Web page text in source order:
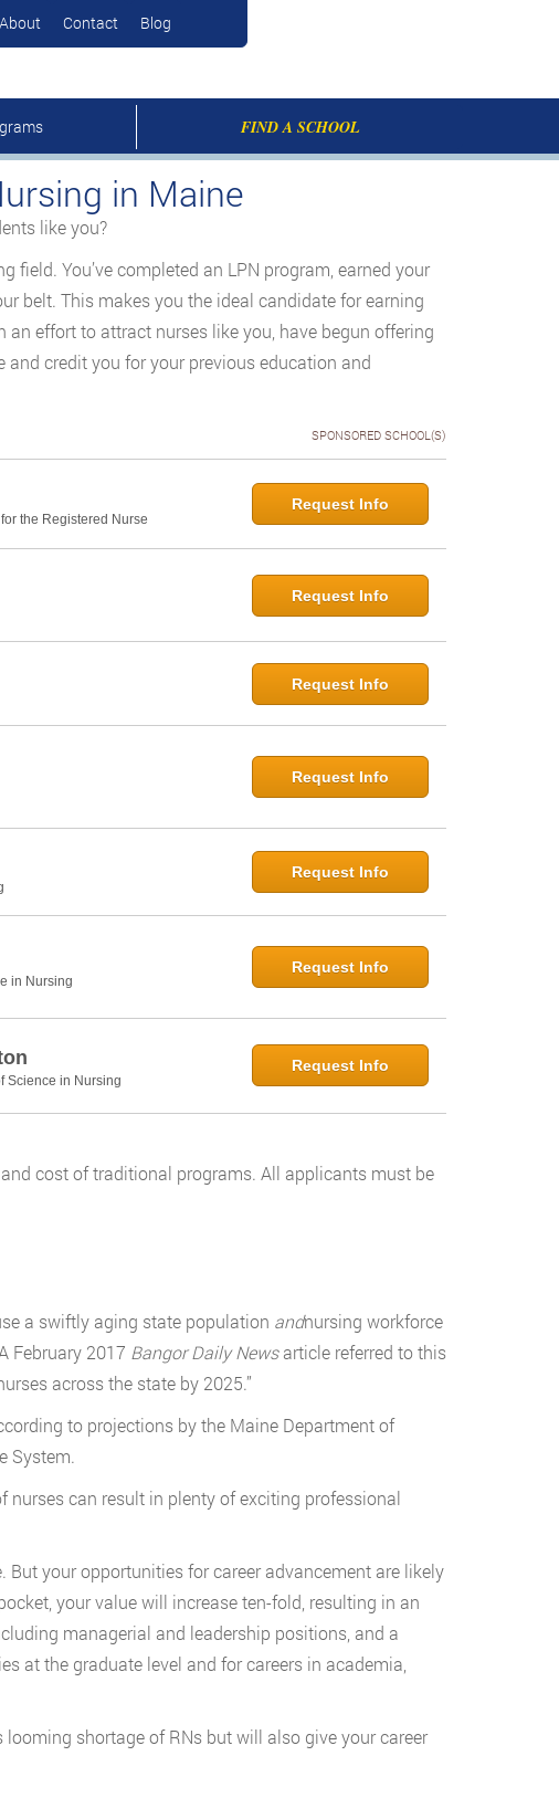
About Contact Blog
FIND A SCHOOL
in Maine
like you?
field. You’ve completed an LPN program, earned your
belt. This makes you the ideal candidate for earning
effort to attract nurses like you, have begun offering
credit you for your previous education and
SPONSORED SCHOOL(S)
the Registered Nurse
Request Info
Request Info
Request Info
Request Info
Request Info
in Nursing
Request Info
Science in Nursing
Request Info
cost of traditional programs. All applicants must be
a swiftly aging state population andnursing workforce
February 2017 Bangor Daily Newsarticle referred to this
across the state by 2025.”
to projections by the Maine Department of
System.
nurses can result in plenty of exciting professional
But your opportunities for career advancement are likely
your value will increase ten-fold, resulting in an
managerial and leadership positions, and a
at the graduate level and for careers in academia,
shortage of RNs but will also give your career